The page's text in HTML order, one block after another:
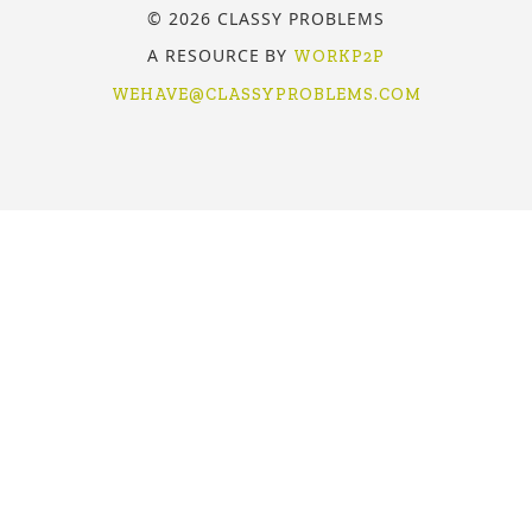
© 2026 CLASSY PROBLEMS
A RESOURCE BY WORKP2P
WEHAVE@CLASSYPROBLEMS.COM